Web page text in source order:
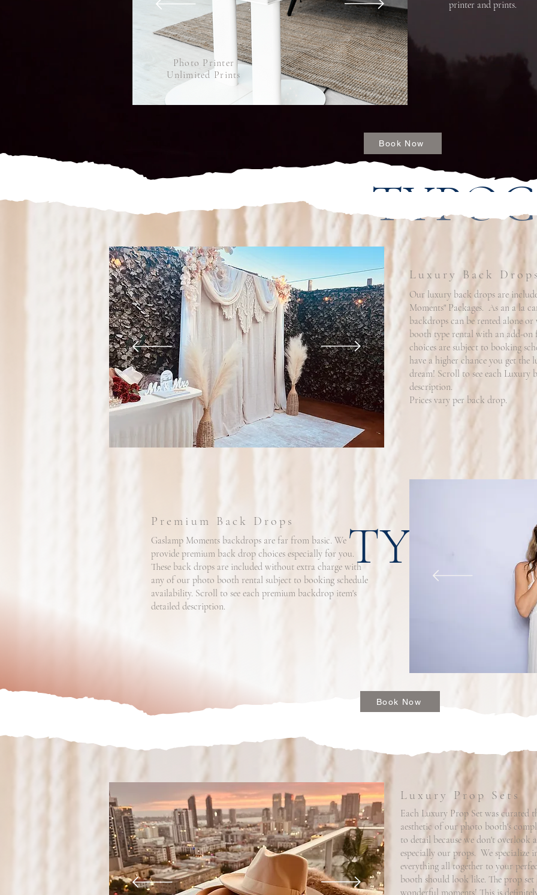
Photo Printer
Unlimited Prints
printer and prints.
Book Now
Luxury Back Drops
Our luxury back drops are
Moments" Packages. As an a la
backdrops can be rented alone
booth type rental with an add-on
choices are subject to booking
have a higher chance you get
dream! Scroll to see each Luxury
description.
Prices vary per back drop.
Premium Back Drops
Gaslamp Moments backdrops are far from basic. We
provide premium back drop choices especially for you.
These back drops are included without extra charge with
any of our photo booth rental subject to booking schedule
availability. Scroll to see each premium backdrop item's
detailed description.
Book Now
Luxury Prop Sets
Each Luxury Prop Set was curated
aesthetic of our photo booth's
to detail because we don't overlook
especially our props. We specialize
everything all together to your
booth should look like. The prop
wonderful moments! This is